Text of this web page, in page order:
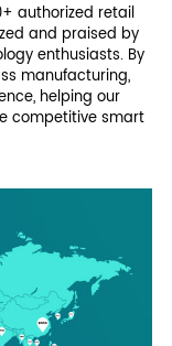
authorized retail
and praised by
enthusiasts. By
manufacturing,
helping our
competitive smart